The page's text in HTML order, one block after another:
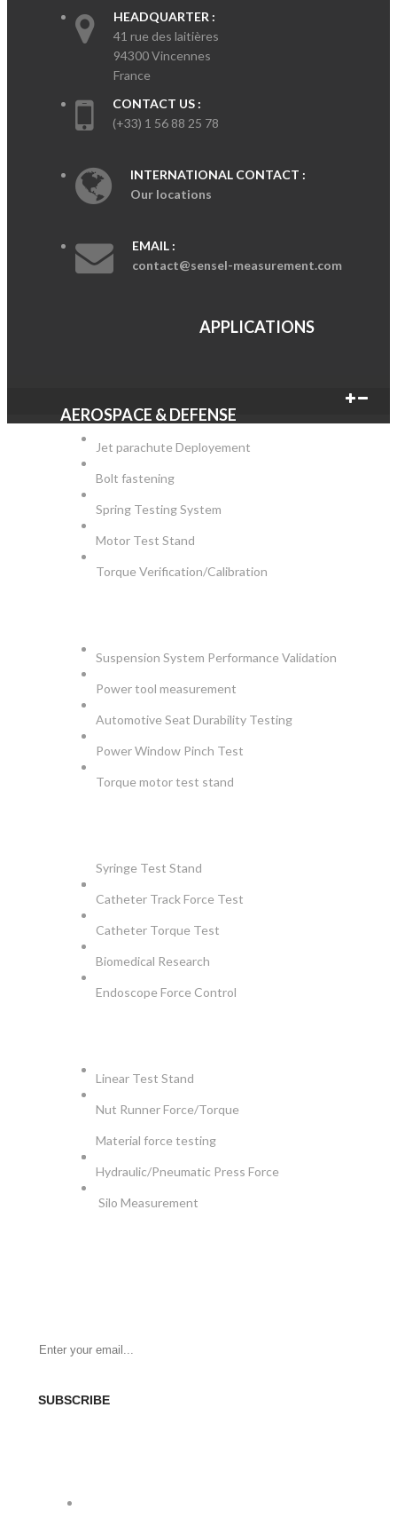
HEADQUARTER :
41 rue des laitières
94300 Vincennes
France
CONTACT US :
(+33) 1 56 88 25 78
INTERNATIONAL CONTACT :
Our locations
EMAIL :
contact@sensel-measurement.com
APPLICATIONS
AEROSPACE & DEFENSE
Jet parachute Deployement
Bolt fastening
Spring Testing System
Motor Test Stand
Torque Verification/Calibration
Suspension System Performance Validation
Power tool measurement
Automotive Seat Durability Testing
Power Window Pinch Test
Torque motor test stand
Syringe Test Stand
Catheter Track Force Test
Catheter Torque Test
Biomedical Research
Endoscope Force Control
Linear Test Stand
Nut Runner Force/Torque
Material force testing
Hydraulic/Pneumatic Press Force
Silo Measurement
SUBSCRIBE